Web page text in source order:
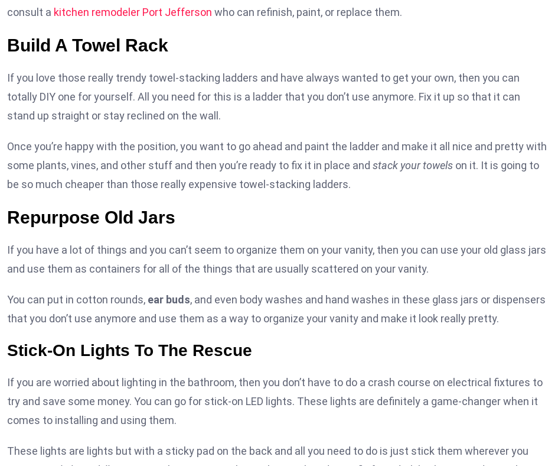
consult a kitchen remodeler Port Jefferson who can refinish, paint, or replace them.
Build A Towel Rack
If you love those really trendy towel-stacking ladders and have always wanted to get your own, then you can
totally DIY one for yourself. All you need for this is a ladder that you don’t use anymore. Fix it up so that it can
stand up straight or stay reclined on the wall.
Once you’re happy with the position, you want to go ahead and paint the ladder and make it all nice and pretty with
some plants, vines, and other stuff and then you’re ready to fix it in place and stack your towels on it. It is going to
be so much cheaper than those really expensive towel-stacking ladders.
Repurpose Old Jars
If you have a lot of things and you can’t seem to organize them on your vanity, then you can use your old glass jars
and use them as containers for all of the things that are usually scattered on your vanity.
You can put in cotton rounds, ear buds, and even body washes and hand washes in these glass jars or dispensers
that you don’t use anymore and use them as a way to organize your vanity and make it look really pretty.
Stick-On Lights To The Rescue
If you are worried about lighting in the bathroom, then you don’t have to do a crash course on electrical fixtures to
try and save some money. You can go for stick-on LED lights. These lights are definitely a game-changer when it
comes to installing and using them.
These lights are lights but with a sticky pad on the back and all you need to do is just stick them wherever you